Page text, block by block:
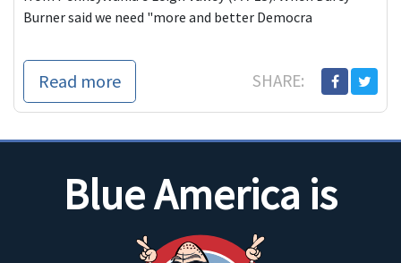
Burner said we need "more and better Democra
Read more SHARE:
Blue America is